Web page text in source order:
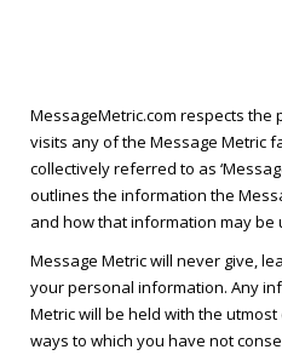
MessageMetric.com respects
visits any of the Message Metric
collectively referred to as
outlines the information the
and how that information may be
Message Metric will never give,
your personal information. Any
Metric will be held with the
ways to which you have not